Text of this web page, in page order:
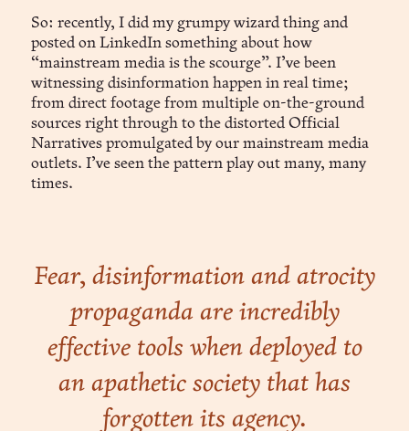
So: recently, I did my grumpy wizard thing and
posted on LinkedIn something about how
“mainstream media is the scourge”. I’ve been
witnessing disinformation happen in real time;
from direct footage from multiple on-the-ground
sources right through to the distorted Official
Narratives promulgated by our mainstream media
outlets. I’ve seen the pattern play out many, many
times.
Fear, disinformation and atrocity
propaganda are incredibly
effective tools when deployed to
an apathetic society that has
forgotten its agency.